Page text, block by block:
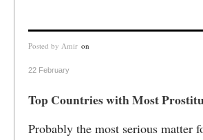
Posted by Amir on
22 February
Top Countries with Most
Probably the most serious matter